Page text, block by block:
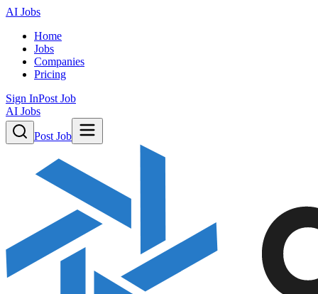
AI Jobs
Home
Jobs
Companies
Pricing
Sign InPost Job
AI Jobs
Post Job